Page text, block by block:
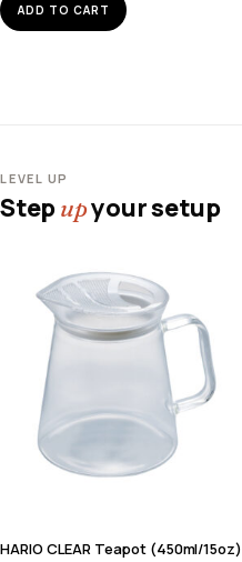
ADD TO CART
LEVEL UP
Stepupyour setup
HARIO CLEAR Teapot (450ml/15oz)